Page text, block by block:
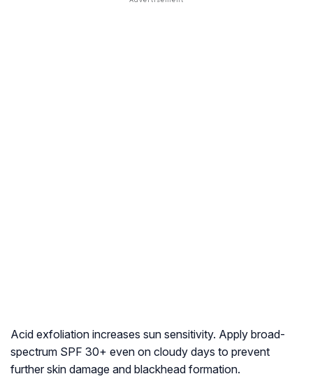
Acid exfoliation increases sun sensitivity. Apply broad-
spectrum SPF 30+ even on cloudy days to prevent
further skin damage and blackhead formation.